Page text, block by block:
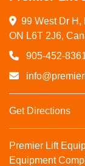
99 West Dr H,
ON L6T 2J6,
905-452-
Get Directions
Premier Lift
Equipment